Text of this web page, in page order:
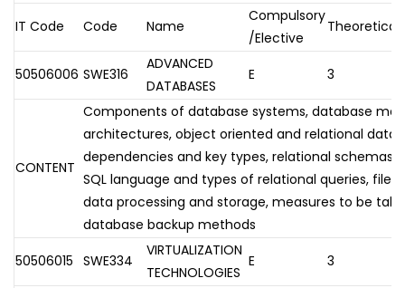
IT Code Code Name
Compulsory
/Elective
Theoretical
50506006 SWE316
ADVANCED
DATABASES
E 3
CONTENT
Components of database systems, database
architectures, object oriented and relational data
dependencies and key types, relational schemas
SQL language and types of relational queries, file
data processing and storage, measures to be
database backup methods
50506015 SWE334
VIRTUALIZATION
TECHNOLOGIES
E 3